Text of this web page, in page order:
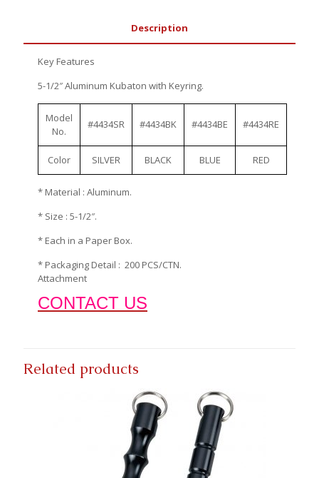
Description
Key Features
5-1/2″ Aluminum Kubaton with Keyring.
Model
No.
#4434SR #4434BK #4434BE #4434RE
Color SILVER BLACK BLUE RED
* Material : Aluminum.
* Size : 5-1/2″.
* Each in a Paper Box.
* Packaging Detail : 200 PCS/CTN.
Attachment
CONTACT US
Related products